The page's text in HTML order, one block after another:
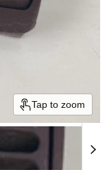
Tap to zoom